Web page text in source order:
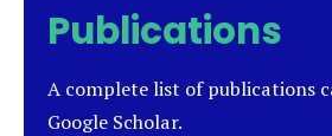
Publications
A complete list of publications
Google Scholar.